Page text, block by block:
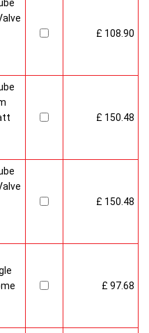
£ 108.90
£ 150.48
£ 150.48
£ 97.68